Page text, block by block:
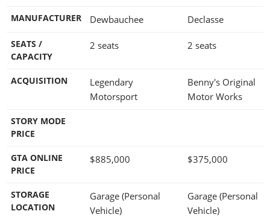
MANUFACTURER Dewbauchee Declasse
SEATS /
CAPACITY
2 seats 2 seats
ACQUISITION
Legendary
Motorsport
Benny's Original
Motor Works
STORY MODE
PRICE
GTA ONLINE
PRICE
$885,000 $375,000
STORAGE
LOCATION
Garage (Personal
Vehicle)
Garage (Personal
Vehicle)